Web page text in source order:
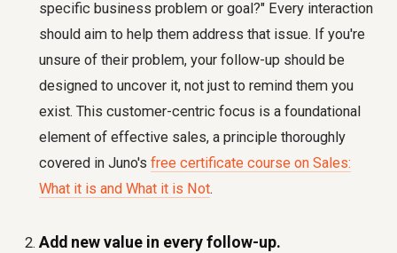
specific business problem or goal?" Every interaction
should aim to help them address that issue. If you're
unsure of their problem, your follow-up should be
designed to uncover it, not just to remind them you
exist. This customer-centric focus is a foundational
element of effective sales, a principle thoroughly
covered in Juno's free certificate course on Sales:
What it is and What it is Not.
Add new value in every follow-up.